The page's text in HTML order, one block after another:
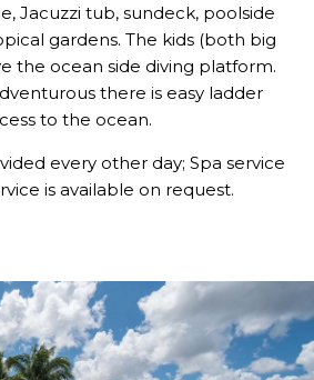
Jacuzzi tub, sundeck, poolside
gardens. The kids (both big
the ocean side diving platform.
there is easy ladder
to the ocean.
every other day; Spa service
is available on request.